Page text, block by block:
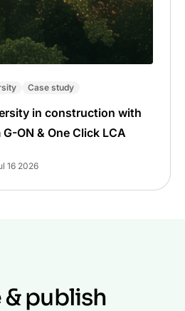
Case study
in construction with
ON & One Click LCA
16 2026
publish